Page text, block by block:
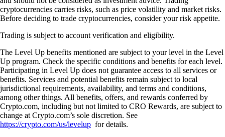
cryptocurrencies carries risks, such as price volatility and market risks.
Before deciding to trade cryptocurrencies, consider your risk appetite.
Trading is subject to account verification and eligibility.
The Level Up benefits mentioned are subject to your level in the Level
Up program. Check the specific conditions and benefits for each level.
Participating in Level Up does not guarantee access to all services or
benefits. Services and potential benefits remain subject to local
jurisdictional requirements, availability, and terms and conditions,
among other things. All benefits, offers, and rewards conferred by
Crypto.com, including but not limited to CRO Rewards, are subject to
change at Crypto.com’s sole discretion. See
https://crypto.com/us/levelup for details.